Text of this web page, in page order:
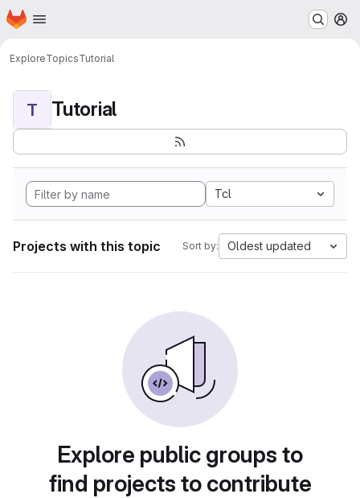
Skip to main content
Homepage
ExploreTopicsTutorial
T Tutorial
Tcl
Projects with this topic Sort by: Oldest updated
Explore public groups to
find projects to contribute